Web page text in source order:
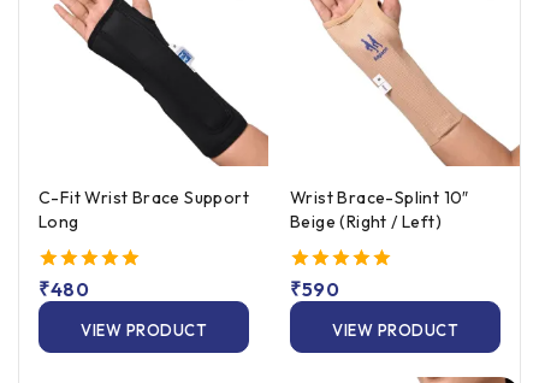
C-Fit Wrist Brace Support
Long
5.00
out of 5
₹480
VIEW PRODUCT
Wrist Brace-Splint 10″
Beige (Right / Left)
5.00
out of 5
₹590
VIEW PRODUCT